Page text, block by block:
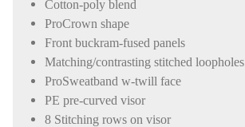
Cotton-poly blend
ProCrown shape
Front buckram-fused panels
Matching/contrasting stitched loopholes
ProSweatband w-twill face
PE pre-curved visor
8 Stitching rows on visor